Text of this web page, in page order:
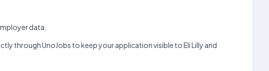
data.
through UnoJobs to keep your application visible to Eli Lilly and